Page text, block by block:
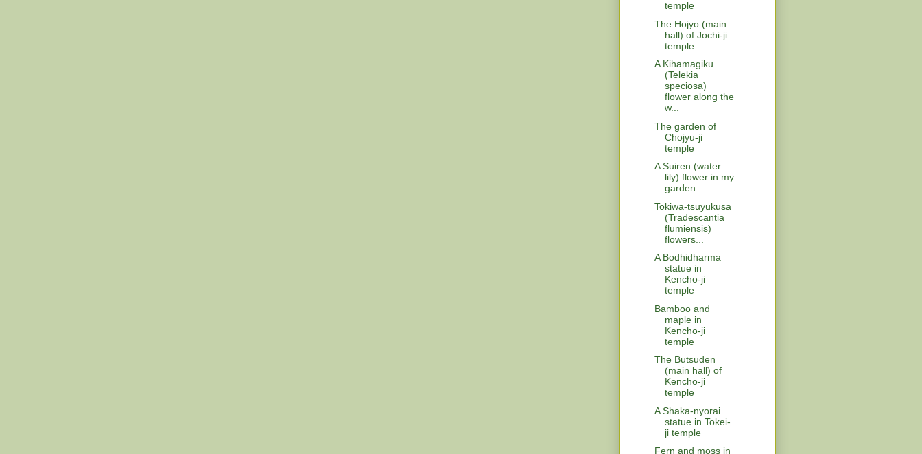
temple
The Hojyo (main
hall) of Jochi-ji
temple
A Kihamagiku
(Telekia
speciosa)
flower along the
w...
The garden of
Chojyu-ji
temple
A Suiren (water
lily) flower in my
garden
Tokiwa-tsuyukusa
(Tradescantia
flumiensis)
flowers...
A Bodhidharma
statue in
Kencho-ji
temple
Bamboo and
maple in
Kencho-ji
temple
The Butsuden
(main hall) of
Kencho-ji
temple
A Shaka-nyorai
statue in Tokei-
ji temple
Fern and moss in